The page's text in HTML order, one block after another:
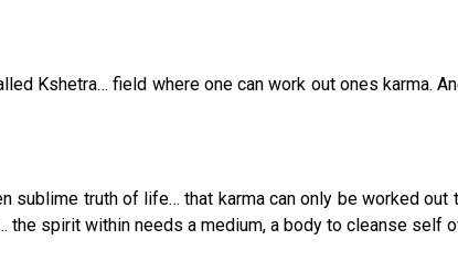
Kshetra… field where one can work out ones karma.
truth of life… that karma can only be worked out
spirit within needs a medium, a body to cleanse self